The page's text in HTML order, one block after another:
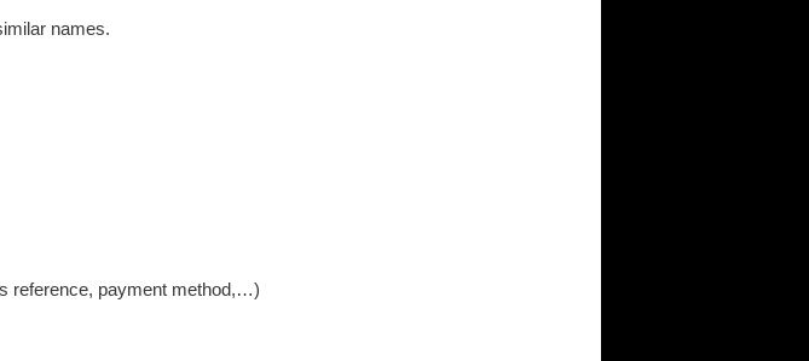
names.
reference, payment method,…)